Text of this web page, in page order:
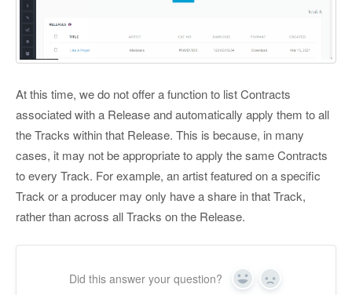
At this time, we do not offer a function to list Contracts
associated with a Release and automatically apply them to all
the Tracks within that Release. This is because, in many
cases, it may not be appropriate to apply the same Contracts
to every Track. For example, an artist featured on a specific
Track or a producer may only have a share in that Track,
rather than across all Tracks on the Release.
Did this answer your question? Yes No